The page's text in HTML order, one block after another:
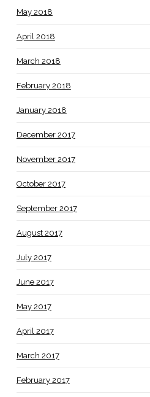
May 2018
April 2018
March 2018
February 2018
January 2018
December 2017
November 2017
October 2017
September 2017
August 2017
July 2017
June 2017
May 2017
April 2017
March 2017
February 2017